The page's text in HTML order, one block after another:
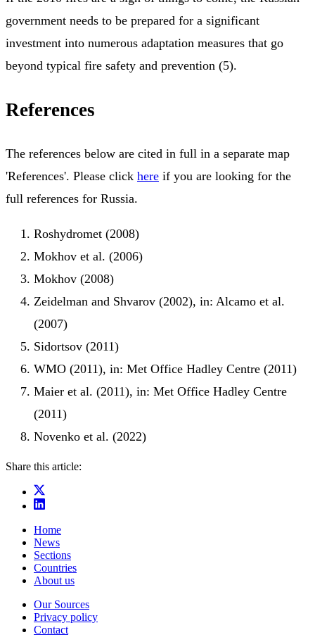
government needs to be prepared for a significant
investment into numerous adaptation measures that go
beyond typical fire safety and prevention (5).
References
The references below are cited in full in a separate map
'References'. Please click here if you are looking for the
full references for Russia.
Roshydromet (2008)
Mokhov et al. (2006)
Mokhov (2008)
Zeidelman and Shvarov (2002), in: Alcamo et al.
(2007)
Sidortsov (2011)
WMO (2011), in: Met Office Hadley Centre (2011)
Maier et al. (2011), in: Met Office Hadley Centre
(2011)
Novenko et al. (2022)
Share this article:
Home
News
Sections
Countries
About us
Our Sources
Privacy policy
Contact